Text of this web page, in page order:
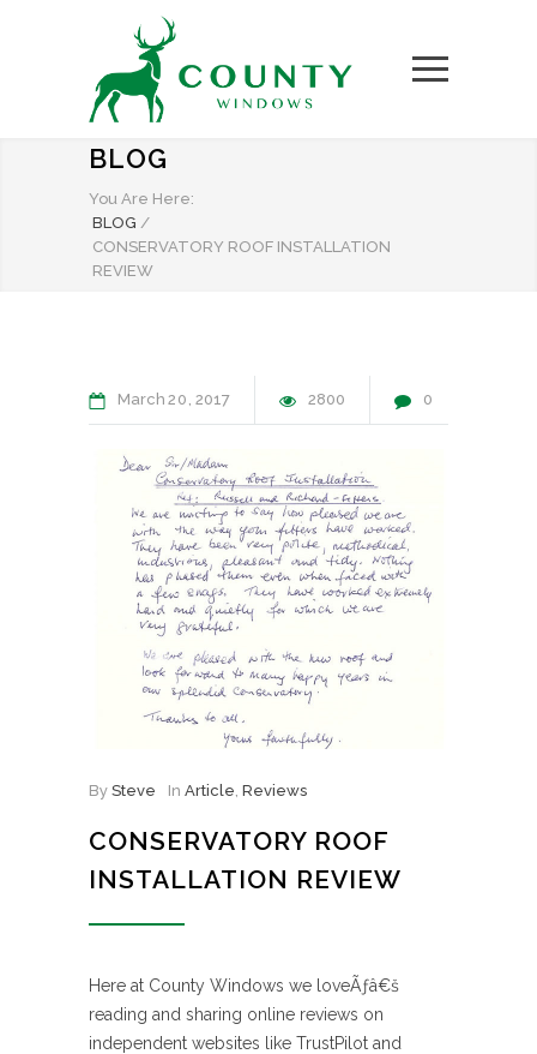
BLOG
You Are Here:
BLOG /
CONSERVATORY ROOF INSTALLATION
REVIEW
March 20 2017 2800 0
By Steve In Article, Reviews
CONSERVATORY ROOF
INSTALLATION REVIEW
Here at County Windows we loveÃƒâ€š
reading and sharing online reviews on
independent websites like TrustPilot and